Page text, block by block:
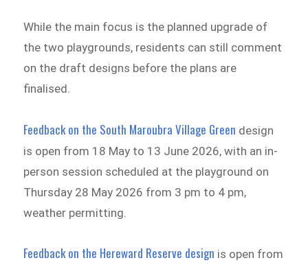
While the main focus is the planned upgrade of
the two playgrounds, residents can still comment
on the draft designs before the plans are
finalised.
Feedback on the South Maroubra Village Green design
is open from 18 May to 13 June 2026, with an in-
person session scheduled at the playground on
Thursday 28 May 2026 from 3 pm to 4 pm,
weather permitting.
Feedback on the Hereward Reserve design is open from